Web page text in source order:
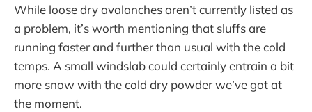
While loose dry avalanches aren’t currently listed as
a problem, it’s worth mentioning that sluffs are
running faster and further than usual with the cold
temps. A small windslab could certainly entrain a bit
more snow with the cold dry powder we’ve got at
the moment.